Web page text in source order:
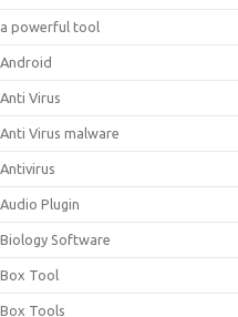
a powerful tool
Android
Anti Virus
Anti Virus malware
Antivirus
Audio Plugin
Biology Software
Box Tool
Box Tools